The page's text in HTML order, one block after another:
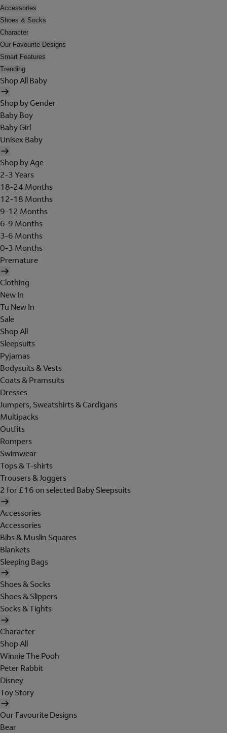
Accessories
Shoes & Socks
Character
Our Favourite Designs
Smart Features
Trending
Shop All Baby
Shop by Gender
Baby Boy
Baby Girl
Unisex Baby
Shop by Age
2-3 Years
18-24 Months
12-18 Months
9-12 Months
6-9 Months
3-6 Months
0-3 Months
Premature
Clothing
New In
Tu New In
Sale
Shop All
Sleepsuits
Pyjamas
Bodysuits & Vests
Coats & Pramsuits
Dresses
Jumpers, Sweatshirts & Cardigans
Multipacks
Outfits
Rompers
Swimwear
Tops & T-shirts
Trousers & Joggers
2 for £16 on selected Baby Sleepsuits
Accessories
Accessories
Bibs & Muslin Squares
Blankets
Sleeping Bags
Shoes & Socks
Shoes & Slippers
Socks & Tights
Character
Shop All
Winnie The Pooh
Peter Rabbit
Disney
Toy Story
Our Favourite Designs
Bear